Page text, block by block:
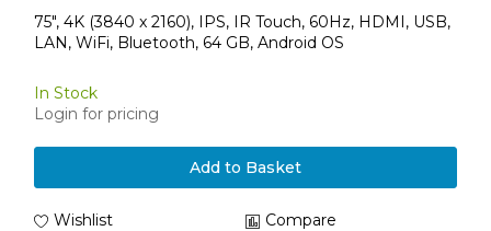
75", 4K (3840 x 2160), IPS, IR Touch, 60Hz, HDMI, USB,
LAN, WiFi, Bluetooth, 64 GB, Android OS
In Stock
Login for pricing
Add to Basket
Wishlist Compare